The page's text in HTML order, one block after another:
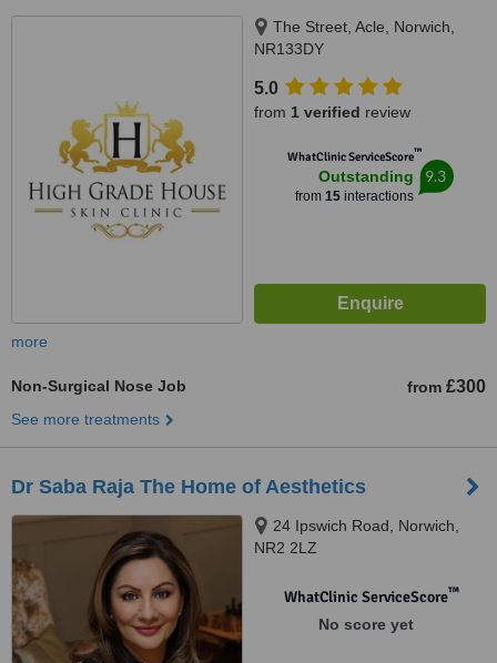
The Street, Acle, Norwich,
NR133DY
5.0
from 1 verified review
WhatClinic ServiceScore™
Outstanding
from 15interactions
9.3
more
Non-Surgical Nose Job from £300
See more treatments
Dr Saba Raja The Home of Aesthetics
24 Ipswich Road, Norwich,
NR2 2LZ
WhatClinic ServiceScore™
No score yet